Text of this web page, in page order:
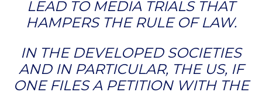
LEAD TO MEDIA TRIALS THAT
HAMPERS THE RULE OF LAW.
IN THE DEVELOPED SOCIETIES
AND IN PARTICULAR, THE US, IF
ONE FILES A PETITION WITH THE